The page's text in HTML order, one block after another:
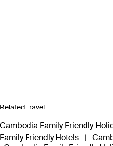
Related Travel
Cambodia Family Friendly
Family Friendly Hotels
|